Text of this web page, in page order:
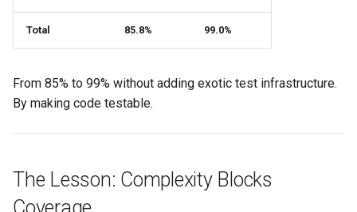
Total 85.8% 99.0%
From 85% to 99% without adding exotic test infrastructure.
By making code testable.
The Lesson: Complexity Blocks